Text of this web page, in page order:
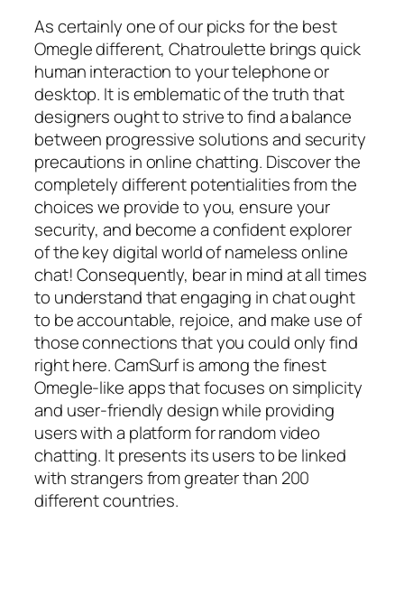
As certainly one of our picks for the best
Omegle different, Chatroulette brings quick
human interaction to your telephone or
desktop. It is emblematic of the truth that
designers ought to strive to find a balance
between progressive solutions and security
precautions in online chatting. Discover the
completely different potentialities from the
choices we provide to you, ensure your
security, and become a confident explorer
of the key digital world of nameless online
chat! Consequently, bear in mind at all times
to understand that engaging in chat ought
to be accountable, rejoice, and make use of
those connections that you could only find
right here. CamSurf is among the finest
Omegle-like apps that focuses on simplicity
and user-friendly design while providing
users with a platform for random video
chatting. It presents its users to be linked
with strangers from greater than 200
different countries.